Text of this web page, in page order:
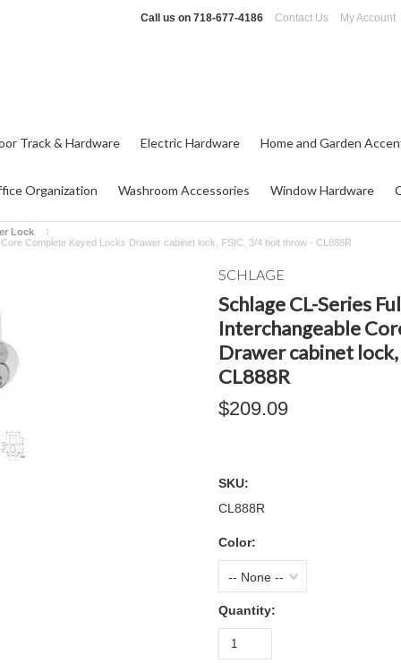
Call us on 718-677-4186 Contact Us My Account
Track & Hardware Electric Hardware Home and Garden
Organization Washroom Accessories Window Hardware
Lock
Complete Keyed Locks Drawer cabinet lock, FSIC, 3/4 bolt throw - CL888R
SCHLAGE
Schlage CL-Series
Interchangeable
Drawer cabinet
CL888R
$209.09
SKU:
CL888R
Color:
-- None --
Quantity: